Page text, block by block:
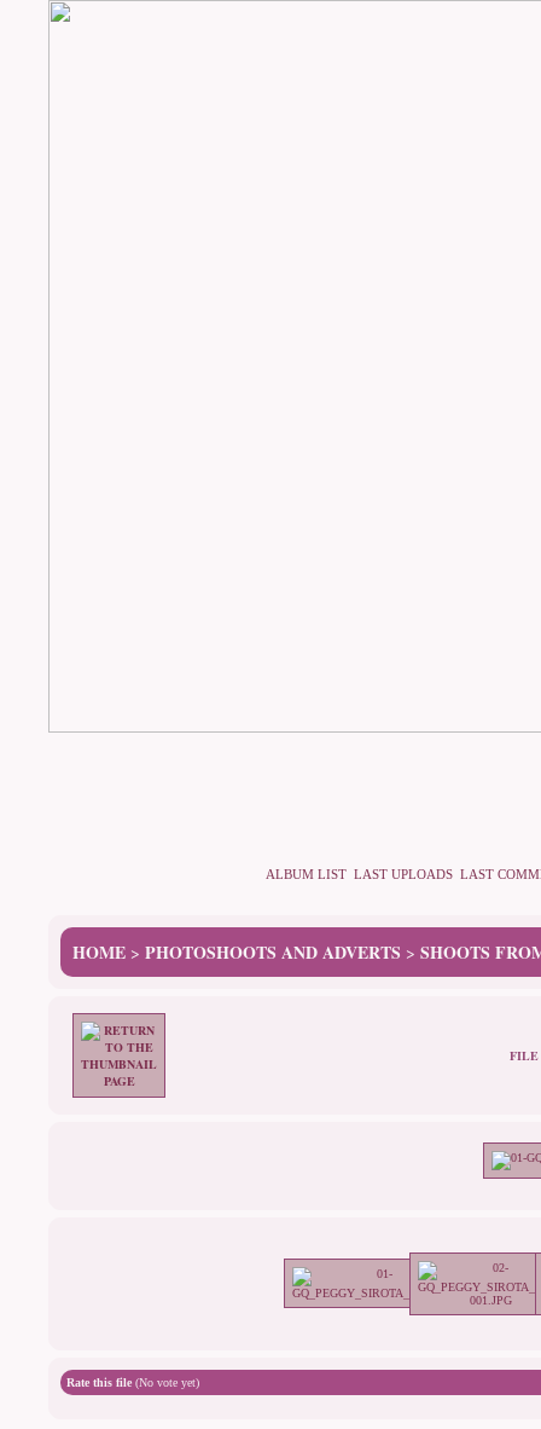
ALBUM LIST LAST UPLOADS LAST
HOME > PHOTOSHOOTS AND ADVERTS > SHOOTS
FILE
Rate this file (No vote yet)